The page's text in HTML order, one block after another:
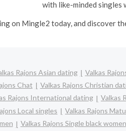
with like-minded singles
on Mingle2 today, and discover
Rajons Asian dating Valkas
Chat Valkas Rajons Christian
Rajons International dating Valkas
Local singles Valkas Rajons
Valkas Rajons Single black women